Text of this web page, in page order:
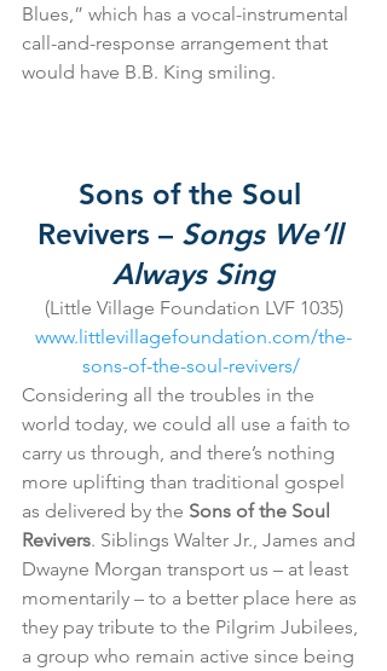
Blues,” which has a vocal-instrumental
call-and-response arrangement that
would have B.B. King smiling.
Sons of the Soul
Revivers – Songs We’ll
Always Sing
(Little Village Foundation LVF 1035)
www.littlevillagefoundation.com/the-
sons-of-the-soul-revivers/
Considering all the troubles in the
world today, we could all use a faith to
carry us through, and there’s nothing
more uplifting than traditional gospel
as delivered by the Sons of the Soul
Revivers. Siblings Walter Jr., James and
Dwayne Morgan transport us – at least
momentarily – to a better place here as
they pay tribute to the Pilgrim Jubilees,
a group who remain active since being